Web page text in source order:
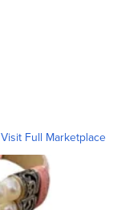
Visit Full Marketplace